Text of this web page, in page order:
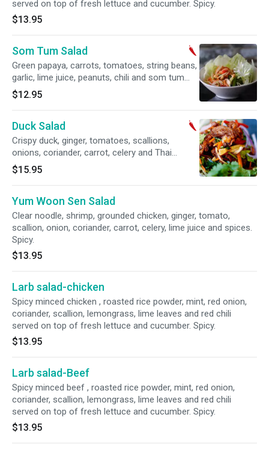
served on top of fresh lettuce and cucumber. Spicy.
$13.95
Som Tum Salad
Green papaya, carrots, tomatoes, string beans,
garlic, lime juice, peanuts, chili and som tum
sauce. Spicy.
$12.95
Duck Salad
Crispy duck, ginger, tomatoes, scallions,
onions, coriander, carrot, celery and Thai
dressing on top of lettuce. Spicy.
$15.95
Yum Woon Sen Salad
Clear noodle, shrimp, grounded chicken, ginger, tomato,
scallion, onion, coriander, carrot, celery, lime juice and spices.
Spicy.
$13.95
Larb salad-chicken
Spicy minced chicken , roasted rice powder, mint, red onion,
coriander, scallion, lemongrass, lime leaves and red chili
served on top of fresh lettuce and cucumber. Spicy.
$13.95
Larb salad-Beef
Spicy minced beef , roasted rice powder, mint, red onion,
coriander, scallion, lemongrass, lime leaves and red chili
served on top of fresh lettuce and cucumber. Spicy.
$13.95